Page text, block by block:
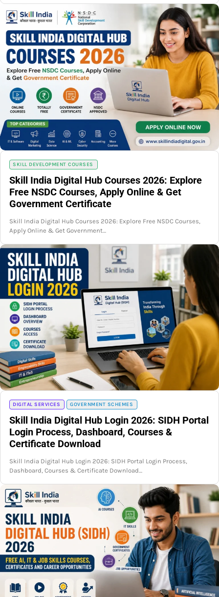
SKILL DEVELOPMENT COURSES
Skill India Digital Hub Courses 2026: Explore
Free NSDC Courses, Apply Online & Get
Government Certificate
Skill India Digital Hub Courses 2026: Explore Free NSDC Courses,
Apply Online & Get Government…
DIGITAL SERVICES GOVERNMENT SCHEMES
Skill India Digital Hub Login 2026: SIDH Portal
Login Process, Dashboard, Courses &
Certificate Download
Skill India Digital Hub Login 2026: SIDH Portal Login Process,
Dashboard, Courses & Certificate Download…